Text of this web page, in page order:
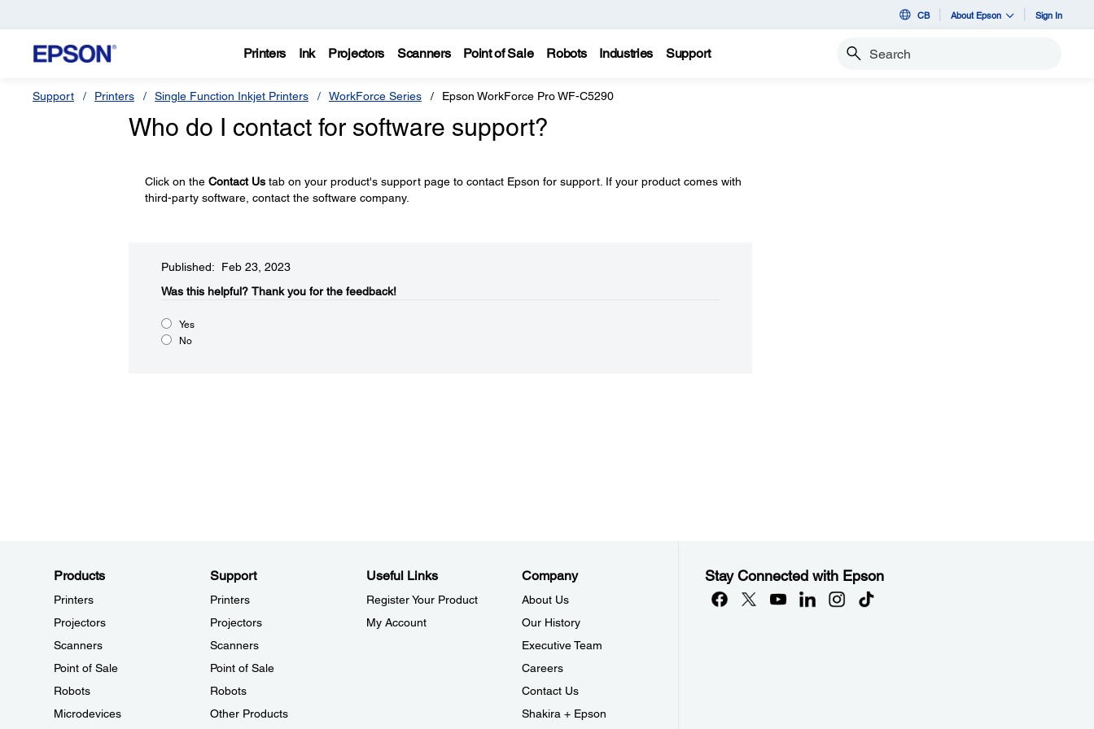
CB About Epson Sign In
Printers Ink Projectors Scanners Point of Sale Robots Industries Support Search
Support Printers Single Function Inkjet Printers WorkForce Series Epson WorkForce Pro WF-C5290
Who do I contact for software support?
Click on the Contact Ustab on your product's support page to contact Epson for support. If your product comes with
third-party software, contact the software company.
Published: Feb 23, 2023
Was this helpful? Thank you for the feedback!
Yes
No
Products
Printers
Projectors
Scanners
Point of Sale
Robots
Microdevices
Support
Printers
Projectors
Scanners
Point of Sale
Robots
Other Products
Useful Links
Register Your Product
My Account
Company
About Us
Our History
Executive Team
Careers
Contact Us
Shakira + Epson
Stay Connected with Epson